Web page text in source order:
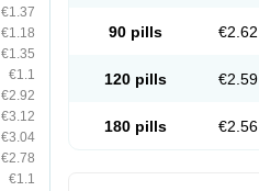
€1.37
€1.18
€1.35
€1.1
€2.92
€3.12
€3.04
€2.78
€1.1
90 pills €2.62
120 pills €2.59
180 pills €2.56